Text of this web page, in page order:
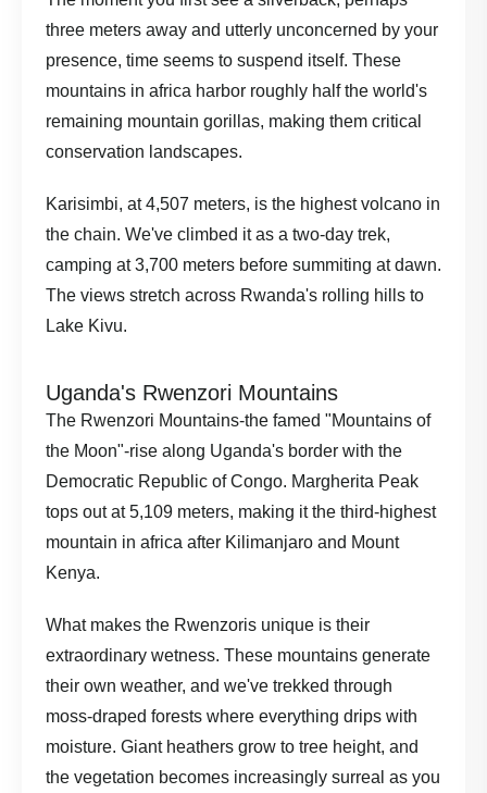
three meters away and utterly unconcerned by your
presence, time seems to suspend itself. These
mountains in africa harbor roughly half the world's
remaining mountain gorillas, making them critical
conservation landscapes.
Karisimbi, at 4,507 meters, is the highest volcano in
the chain. We've climbed it as a two-day trek,
camping at 3,700 meters before summiting at dawn.
The views stretch across Rwanda's rolling hills to
Lake Kivu.
Uganda's Rwenzori Mountains
The Rwenzori Mountains-the famed "Mountains of
the Moon"-rise along Uganda's border with the
Democratic Republic of Congo. Margherita Peak
tops out at 5,109 meters, making it the third-highest
mountain in africa after Kilimanjaro and Mount
Kenya.
What makes the Rwenzoris unique is their
extraordinary wetness. These mountains generate
their own weather, and we've trekked through
moss-draped forests where everything drips with
moisture. Giant heathers grow to tree height, and
the vegetation becomes increasingly surreal as you